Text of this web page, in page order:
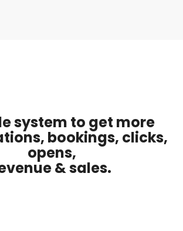
system to get more
bookings, clicks,
opens,
& sales.